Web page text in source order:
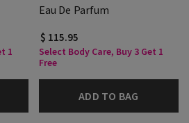
1
Eau De Parfum
$ 115.95
Select Body Care, Buy 3 Get 1
Free
ADD TO BAG